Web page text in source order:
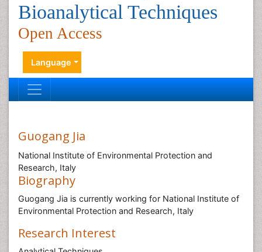
Bioanalytical Techniques
Open Access
Language
Guogang Jia
National Institute of Environmental Protection and
Research, Italy
Biography
Guogang Jia is currently working for National Institute of
Environmental Protection and Research, Italy
Research Interest